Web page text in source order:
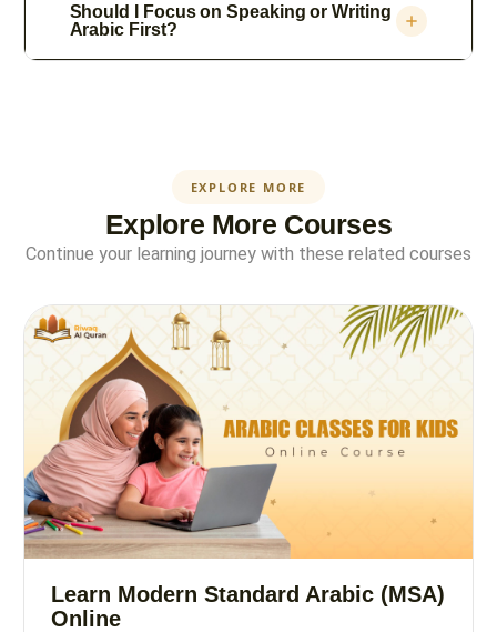
Should I Focus on Speaking or Writing
Arabic First?
EXPLORE MORE
Explore More Courses
Continue your learning journey with these related courses
Learn Modern Standard Arabic (MSA)
Online